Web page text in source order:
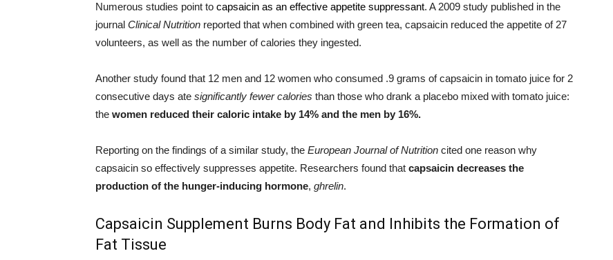
Numerous studies point to capsaicin as an effective appetite suppressant. A 2009 study published in the
journal Clinical Nutrition reported that when combined with green tea, capsaicin reduced the appetite of 27
volunteers, as well as the number of calories they ingested.
Another study found that 12 men and 12 women who consumed .9 grams of capsaicin in tomato juice for 2
consecutive days ate significantly fewer calories than those who drank a placebo mixed with tomato juice:
the women reduced their caloric intake by 14% and the men by 16%.
Reporting on the findings of a similar study, the European Journal of Nutrition cited one reason why
capsaicin so effectively suppresses appetite. Researchers found that capsaicin decreases the
production of the hunger-inducing hormone, ghrelin.
Capsaicin Supplement Burns Body Fat and Inhibits the Formation of
Fat Tissue